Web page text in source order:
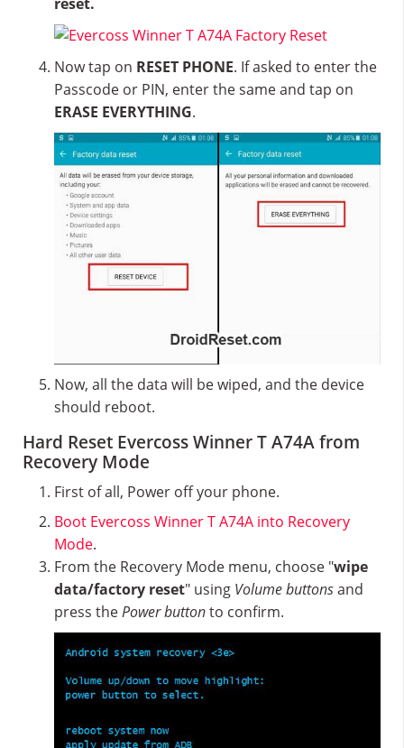
Now tap on RESET PHONE. If asked to enter the
Passcode or PIN, enter the same and tap on
ERASE EVERYTHING.
Now, all the data will be wiped, and the device
should reboot.
Hard Reset Evercoss Winner T A74A from
Recovery Mode
First of all, Power off your phone.
Boot Evercoss Winner T A74A into Recovery
Mode.
From the Recovery Mode menu, choose "wipe
data/factory reset" using Volume buttonsand
press thePower buttonto confirm.